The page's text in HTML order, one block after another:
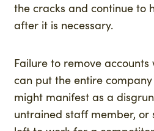
the cracks and continue to
after it is necessary.
Failure to remove
can put the entire company
might manifest as a
untrained staff member, or